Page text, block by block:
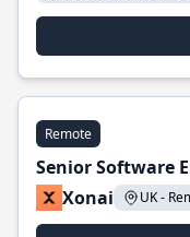
Remote
Senior Software
Xonai
UK -